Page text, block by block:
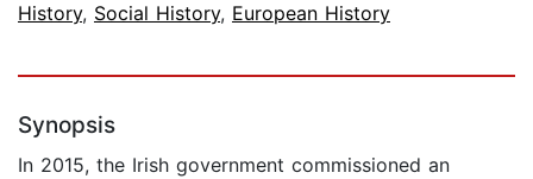
History, Social History, European History
Synopsis
In 2015, the Irish government commissioned an